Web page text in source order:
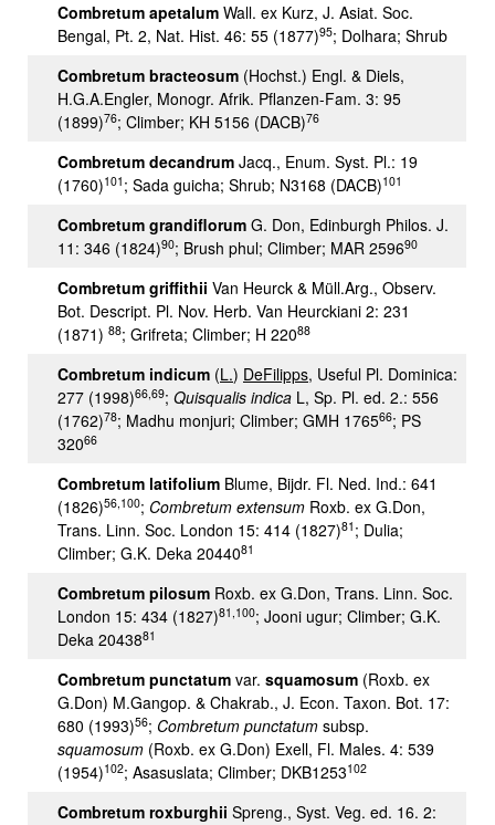
Combretum apetalum Wall. ex Kurz, J. Asiat. Soc.
Bengal, Pt. 2, Nat. Hist. 46: 55 (1877)95; Dolhara; Shrub
Combretum bracteosum (Hochst.) Engl. & Diels,
H.G.A.Engler, Monogr. Afrik. Pflanzen-Fam. 3: 95
(1899)76; Climber; KH 5156 (DACB)76
Combretum decandrum Jacq., Enum. Syst. Pl.: 19
(1760)101 ; Sada guicha; Shrub; N3168 (DACB)101
Combretum grandiflorum G. Don, Edinburgh Philos. J.
11: 346 (1824)90; Brush phul; Climber; MAR 259690
Combretum griffithii Van Heurck & Müll.Arg., Observ.
Bot. Descript. Pl. Nov. Herb. Van Heurckiani 2: 231
(1871) 88; Grifreta; Climber; H 22088
Combretum indicum (L.) DeFilipps, Useful Pl. Dominica:
277 (1998)66,69; Quisqualis indica L, Sp. Pl. ed. 2.: 556
(1762)78; Madhu monjuri; Climber; GMH 176566; PS
32066
Combretum latifolium Blume, Bijdr. Fl. Ned. Ind.: 641
(1826)56 100; Combretum extensum Roxb. ex G.Don,
Trans. Linn. Soc. London 15: 414 (1827)81 ; Dulia;
Climber; G.K. Deka 2044081
Combretum pilosum Roxb. ex G.Don, Trans. Linn. Soc.
London 15: 434 (1827)81 100; Jooni ugur; Climber; G.K.
Deka 2043881
Combretum punctatum var. squamosum (Roxb. ex
G.Don) M.Gangop. & Chakrab., J. Econ. Taxon. Bot. 17:
680 (1993)56; Combretum punctatum subsp.
squamosum (Roxb. ex G.Don) Exell, Fl. Males. 4: 539
(1954)102; Asasuslata; Climber; DKB1253102
Combretum roxburghii Spreng., Syst. Veg. ed. 16. 2: